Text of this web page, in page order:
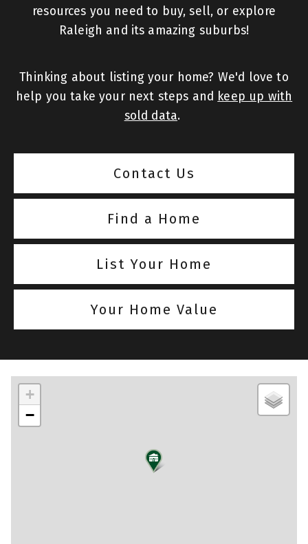
resources you need to buy, sell, or explore
Raleigh and its amazing suburbs!
Thinking about listing your home? We'd love to
help you take your next steps and keep up with
sold data.
Contact Us
Find a Home
List Your Home
Your Home Value
+
−